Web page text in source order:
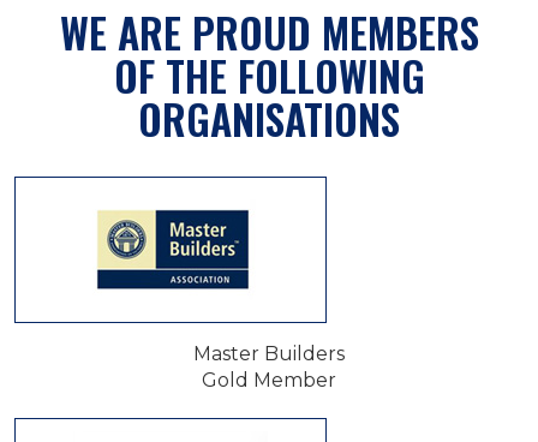
WE ARE PROUD MEMBERS
OF THE FOLLOWING
ORGANISATIONS
Master Builders
Gold Member